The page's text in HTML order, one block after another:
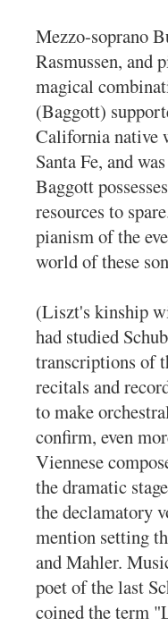
Mezzo-soprano
Rasmussen, and
magical
(Baggott)
California native
Santa Fe, and
Baggott
resources to
pianism of the
world of these
(Liszt's kinship
had studied
transcriptions of
recitals and
to make
confirm, even
Viennese
the dramatic
the declamatory
mention setting
and Mahler.
poet of the last
coined the term